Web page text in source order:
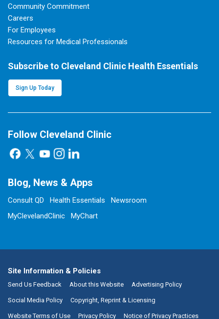
Community Commitment
Careers
For Employees
Resources for Medical Professionals
Subscribe to Cleveland Clinic Health Essentials
Sign Up Today
Follow Cleveland Clinic
Blog, News & Apps
Consult QD Health Essentials
Newsroom
MyClevelandClinic
MyChart
Site Information & Policies
Send Us Feedback About this Website Advertising Policy
Social Media Policy Copyright, Reprint & Licensing
Website Terms of Use Privacy Policy Notice of Privacy Practices